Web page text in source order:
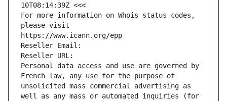
10T08:14:39Z <<<
For more information on Whois status codes,
please visit
https://www.icann.org/epp
Reseller Email:
Reseller URL:
Personal data access and use are governed by
French law, any use for the purpose of
unsolicited mass commercial advertising as
well as any mass or automated inquiries (for